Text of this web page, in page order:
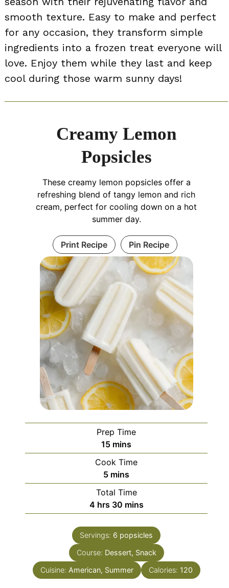
smooth texture. Easy to make and perfect
for any occasion, they transform simple
ingredients into a frozen treat everyone will
love. Enjoy them while they last and keep
cool during those warm sunny days!
Creamy Lemon
Popsicles
These creamy lemon popsicles offer a
refreshing blend of tangy lemon and rich
cream, perfect for cooling down on a hot
summer day.
Print Recipe Pin Recipe
Prep Time
15minutes
mins
Cook Time
5minutes
mins
Total Time
4hours
hrs 30minutes
mins
Servings: 6 popsicles
Course: Dessert, Snack
Cuisine: American, Summer Calories: 120